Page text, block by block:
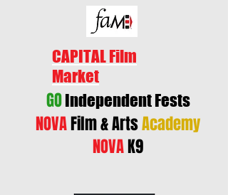
CAPITAL Film
Market
GOIndependent Fests
NOVAFilm & ArtsAcademy
NOVAK9